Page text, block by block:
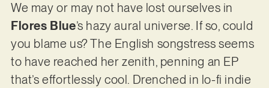
We may or may not have lost ourselves in
Flores Blue’s hazy aural universe. If so, could
you blame us? The English songstress seems
to have reached her zenith, penning an EP
that’s effortlessly cool. Drenched in lo-fi indie